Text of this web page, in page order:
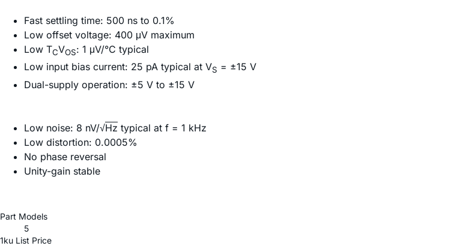
Fast settling time: 500 ns to 0.1%
Low offset voltage: 400 μV maximum
Low TCVOS: 1 μV/°C typical
Low input bias current: 25 pA typical at VS = ±15 V
Dual-supply operation: ±5 V to ±15 V
Low noise: 8 nV/√Hz typical at f = 1 kHz
Low distortion: 0.0005%
No phase reversal
Unity-gain stable
Part Models
5
1ku List Price